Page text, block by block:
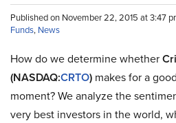
Published on November 22, 2015 at 3:47
Funds, News
How do we determine whether
(NASDAQ:CRTO) makes for a
moment? We analyze the
very best investors in the world,